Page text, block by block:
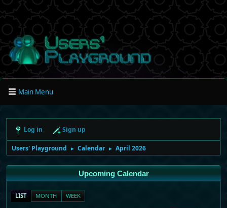
Main Menu
Log in Sign up
Users' Playground ► Calendar ► April 2026
Upcoming Calendar
LIST MONTH WEEK